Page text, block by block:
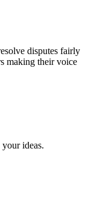
disputes fairly
making their voice
ideas.